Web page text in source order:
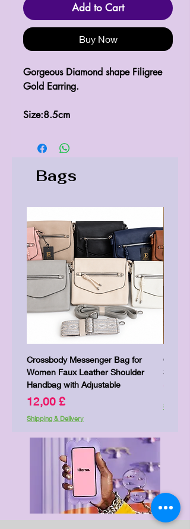
Add to Cart
Buy Now
Gorgeous Diamond shape Filigree
Gold Earring.
Size:8.5cm
Bags
Crossbody Messenger Bag for
Women Faux Leather Shoulder
Handbag with Adjustable
Price
12,00 £
Shipping & Delivery
Cute
Shipping